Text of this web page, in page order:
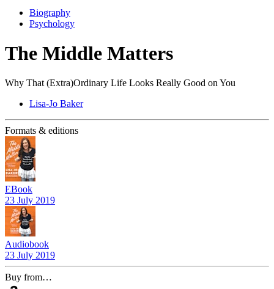
Biography
Psychology
The Middle Matters
Why That (Extra)Ordinary Life Looks Really Good on You
Lisa-Jo Baker
Formats & editions
EBook
23 July 2019
Audiobook
23 July 2019
Buy from…